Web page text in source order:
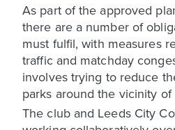
As part of the approved
there are a number of
must fulfil, with measures
traffic and matchday
involves trying to reduce
parks around the vicinity of
The club and Leeds City